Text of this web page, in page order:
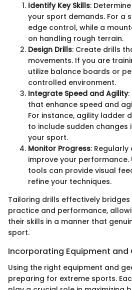
Identify Key Skills:
your sport demands. For a
edge control, while a
on handling rough terrain.
Design Drills: Create drills
movements. If you are
utilize balance boards or
controlled environment.
Integrate Speed and Agility:
that enhance speed and
For instance, agility ladder
to include sudden changes
your sport.
Monitor Progress:
improve your performance.
tools can provide visual
refine your techniques.
Tailoring drills effectively
practice and performance,
their skills in a manner that
sport.
Incorporating Equipment and
Using the right equipment and
preparing for extreme sports.